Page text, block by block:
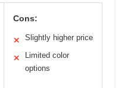
Cons:
✕ Slightly higher price
✕
Limited color
options